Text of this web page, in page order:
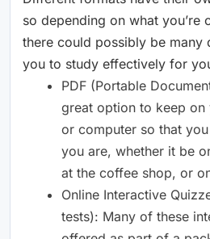
so depending on what you’re
there could possibly be many
you to study effectively for
PDF (Portable
great option to keep on
or computer so that
you are, whether it be
at the coffee shop, or
Online Interactive
tests): Many of these